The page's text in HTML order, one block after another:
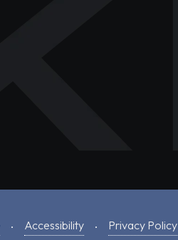
Accessibility Privacy Policy